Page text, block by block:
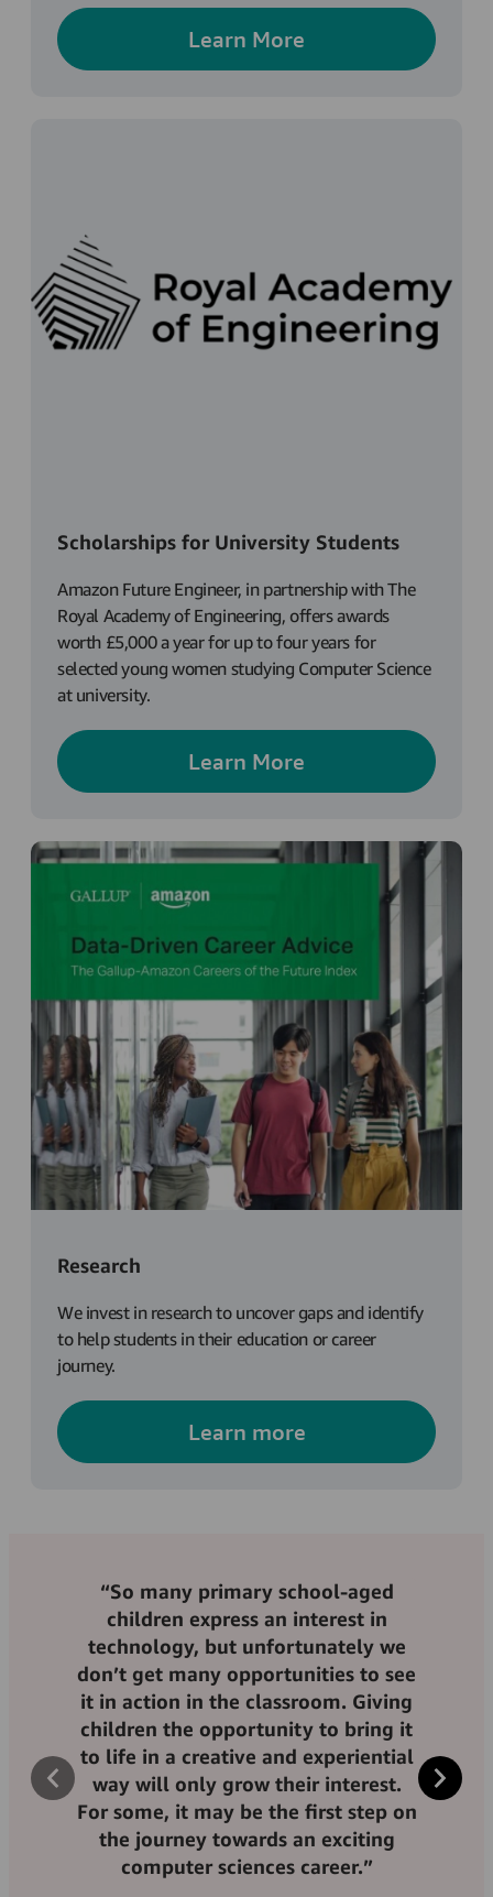
Learn More
Scholarships for University Students
Amazon Future Engineer, in partnership with The
Royal Academy of Engineering, offers awards
worth £5,000 a year for up to four years for
selected young women studying Computer Science
at university.
Learn More
Research
We invest in research to uncover gaps and identify
to help students in their education or career
journey.
Learn more
“So many primary school-aged
children express an interest in
technology, but unfortunately we
don’t get many opportunities to see
it in action in the classroom. Giving
children the opportunity to bring it
to life in a creative and experiential
way will only grow their interest.
For some, it may be the first step on
the journey towards an exciting
computer sciences career.”
“Having better access to computer
science skills and the chance to be
taught by highly trained teachers
who have experience in a digital
environment can be a
transformative opportunity for
young people – especially those
from lower income backgrounds
who might not otherwise have
access to these opportunities.”
“The bursary enables me to have a
better focus on my studies, which is
what you need when you’re at
university. The mentorship through
Amazon is amazing, it has given me
the guidance that I lacked before.”
Liana Ahmed, Amazon bursary recipient